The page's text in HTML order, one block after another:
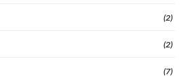
(2)
(2)
(7)